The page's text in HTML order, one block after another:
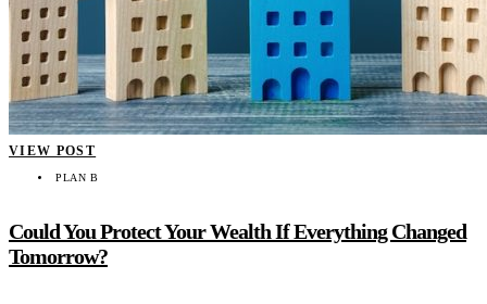
VIEW POST
PLAN B
Could You Protect Your Wealth If Everything Changed
Tomorrow?